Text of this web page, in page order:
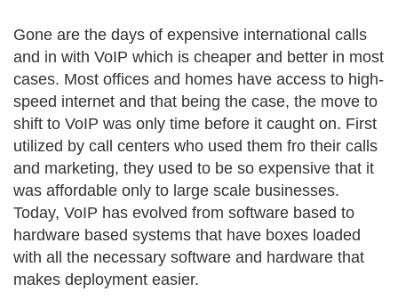
Gone are the days of expensive international calls
and in with VoIP which is cheaper and better in most
cases. Most offices and homes have access to high-
speed internet and that being the case, the move to
shift to VoIP was only time before it caught on. First
utilized by call centers who used them fro their calls
and marketing, they used to be so expensive that it
was affordable only to large scale businesses.
Today, VoIP has evolved from software based to
hardware based systems that have boxes loaded
with all the necessary software and hardware that
makes deployment easier.